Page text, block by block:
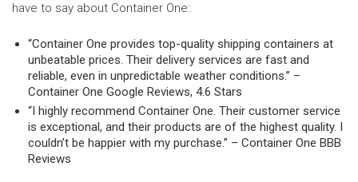
have to say about Container One:
“Container One provides top-quality shipping containers at
unbeatable prices. Their delivery services are fast and
reliable, even in unpredictable weather conditions.” –
Container One Google Reviews, 4.6 Stars
“I highly recommend Container One. Their customer service
is exceptional, and their products are of the highest quality. I
couldn’t be happier with my purchase.” – Container One BBB
Reviews